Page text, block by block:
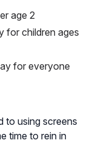
age 2
for children ages
for everyone
to using screens
time to rein in